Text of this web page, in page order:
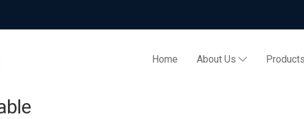
Home About Us Products